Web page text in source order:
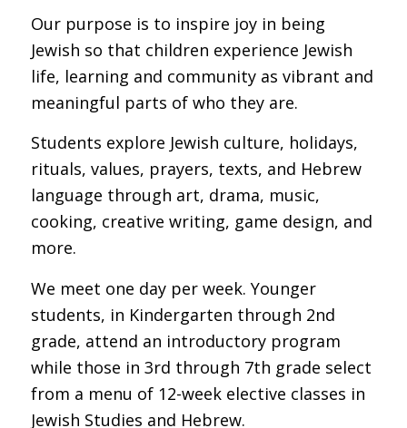
Our purpose is to inspire joy in being
Jewish so that children experience Jewish
life, learning and community as vibrant and
meaningful parts of who they are.
Students explore Jewish culture, holidays,
rituals, values, prayers, texts, and Hebrew
language through art, drama, music,
cooking, creative writing, game design, and
more.
We meet one day per week. Younger
students, in Kindergarten through 2nd
grade, attend an introductory program
while those in 3rd through 7th grade select
from a menu of 12-week elective classes in
Jewish Studies and Hebrew.